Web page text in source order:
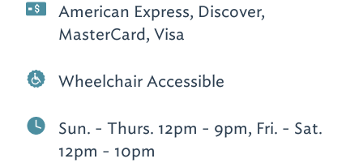
American Express, Discover,
MasterCard, Visa
Wheelchair Accessible
Sun. - Thurs. 12pm - 9pm, Fri. - Sat.
12pm - 10pm